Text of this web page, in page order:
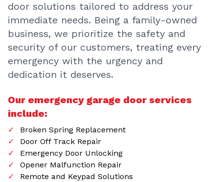
door solutions tailored to address your
immediate needs. Being a family-owned
business, we prioritize the safety and
security of our customers, treating every
emergency with the urgency and
dedication it deserves.
Our emergency garage door services
include:
Broken Spring Replacement
Door Off Track Repair
Emergency Door Unlocking
Opener Malfunction Repair
Remote and Keypad Solutions